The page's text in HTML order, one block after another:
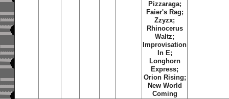
Pizzaraga;
Faier's Rag;
Zzyzx;
Rhinocerus
Waltz;
Improvisation
In E;
Longhorn
Express;
Orion Rising;
New World
Coming